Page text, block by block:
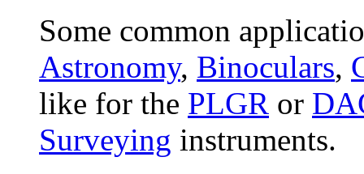
Some common
Astronomy, Binoculars,
like for the PLGR or
Surveying instruments.